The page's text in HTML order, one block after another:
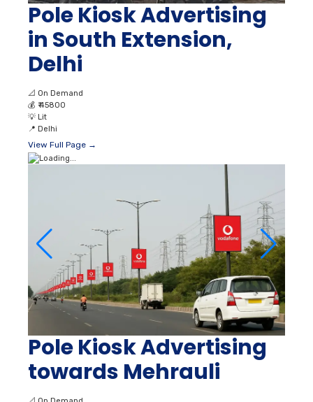
Pole Kiosk Advertising
in South Extension,
Delhi
📐 On Demand
💰 ₹ 45800
💡 Lit
📍 Delhi
View Full Page →
Pole Kiosk Advertising
towards Mehrauli